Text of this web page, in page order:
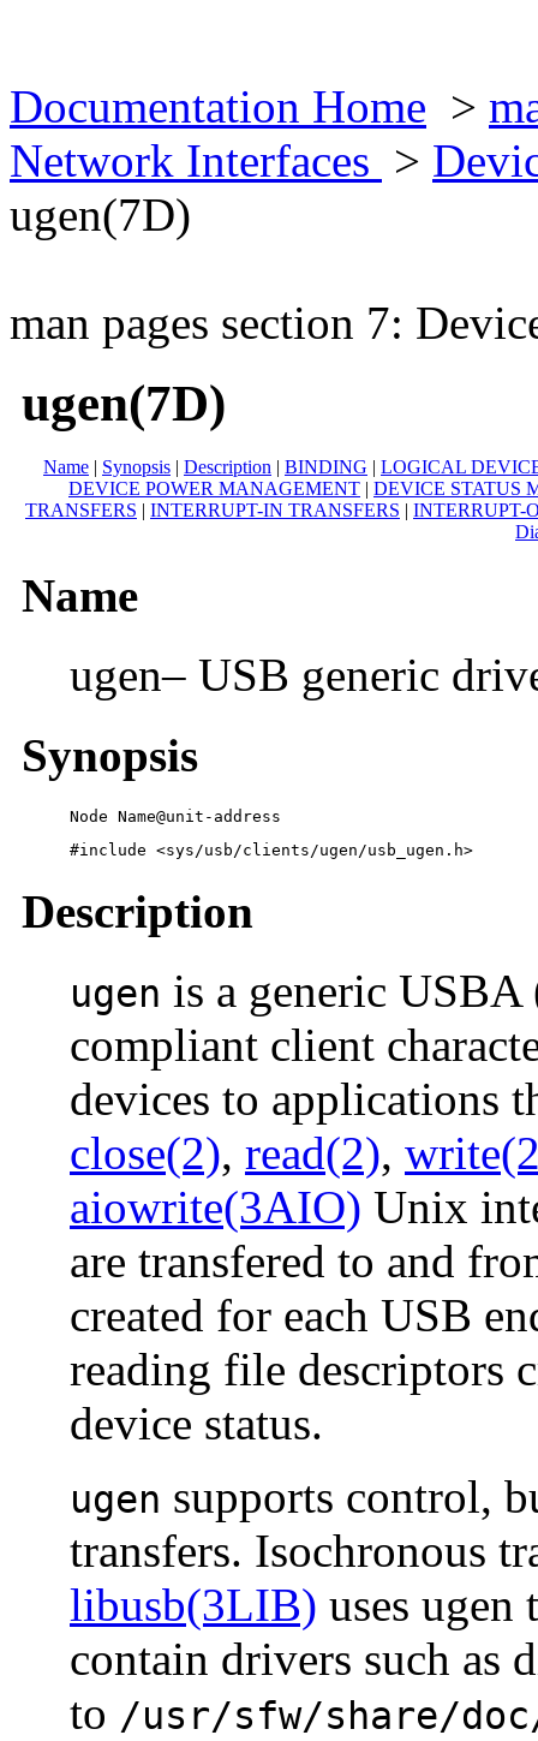
Documentation Home >
Network Interfaces >
ugen(7D)
man pages section 7:
ugen(7D)
Name | Synopsis | Description | BINDING | LOGICAL
DEVICE POWER MANAGEMENT | DEVICE STATUS
TRANSFERS | INTERRUPT-IN TRANSFERS | INTERRUPT-
Name
ugen– USB generic
Synopsis
Node Name@unit-address
#include <sys/usb/clients/ugen/usb_ugen.h>
Description
ugen is a generic
compliant client
devices to applications
close(2), read(2),
aiowrite(3AIO) Unix
are transfered to and
created for each USB
reading file descriptors
device status.
ugen supports control,
transfers. Isochronous
libusb(3LIB) uses ugen
contain drivers such as
to /usr/sfw/share/